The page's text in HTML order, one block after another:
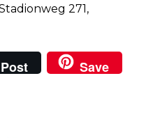
271,
Post Save